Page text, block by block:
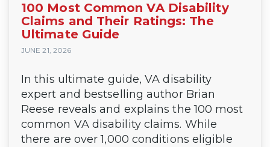
100 Most Common VA Disability
Claims and Their Ratings: The
Ultimate Guide
JUNE 21, 2026
In this ultimate guide, VA disability
expert and bestselling author Brian
Reese reveals and explains the 100 most
common VA disability claims. While
there are over 1,000 conditions eligible